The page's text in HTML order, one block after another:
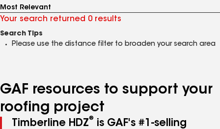
Your search returned 0 results
Search Tips
Please use the distance filter to broaden your search area
GAF resources to support your
roofing project
Timberline HDZ®
is GAF's #1-selling